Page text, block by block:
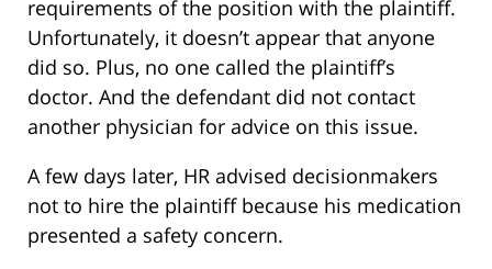
requirements of the position with the plaintiff.
Unfortunately, it doesn’t appear that anyone
did so. Plus, no one called the plaintiff’s
doctor. And the defendant did not contact
another physician for advice on this issue.
A few days later, HR advised decisionmakers
not to hire the plaintiff because his medication
presented a safety concern.